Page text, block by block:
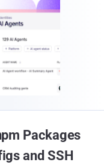
Packages
and SSH